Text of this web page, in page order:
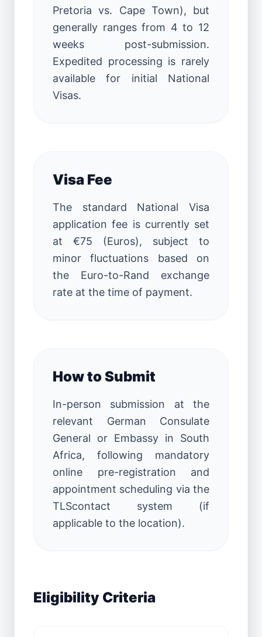
Pretoria vs. Cape Town), but
generally ranges from 4 to 12
weeks post-submission.
Expedited processing is rarely
available for initial National
Visas.
Visa Fee
The standard National Visa
application fee is currently set
at €75 (Euros), subject to
minor fluctuations based on
the Euro-to-Rand exchange
rate at the time of payment.
How to Submit
In-person submission at the
relevant German Consulate
General or Embassy in South
Africa, following mandatory
online pre-registration and
appointment scheduling via the
TLScontact system (if
applicable to the location).
Eligibility Criteria